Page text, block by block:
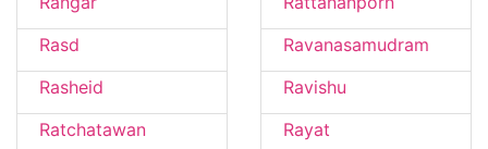
Rasd
Rasheid
Ratchatawan
Ravanasamudram
Ravishu
Rayat